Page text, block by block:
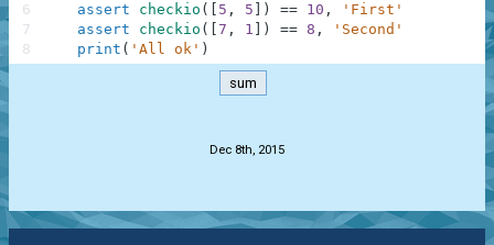
assert
checkio ( 5 , 5 ) == 10 ,
'First'
assert
checkio ( 7 , 1 ) == 8 ,
'Second'
print ( 'All ok' )
6
7
8
sum
Dec 8th, 2015